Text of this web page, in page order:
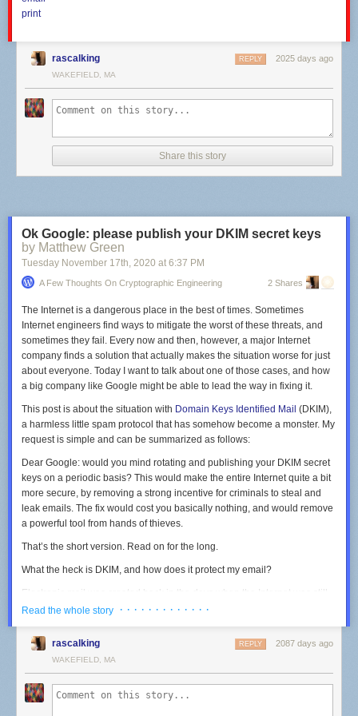
stating upload speeds. [credit:Comcast]
Thankfully, the third-party websiteCableTV.comlists both download and
have 5Mbps uploads; the 300Mbps download plan has 10Mbps
uploads; the 600Mbps plan has 15Mbps uploads; and the 1Gbps
download (1.2Gbps in some areas) comes with 35Mbps:
Comcast speeds and prices, no thanks to Comcast's website.
Comcast's website does list the 35Mbps upload speeds for the gigabit
with 2Gbps speeds both downstream and upstream. But Comcast's
service costs $300 a month, which is more than three times as much as
the gigabit-cable plan that has 35Mbps downloads.
Comcast, why did you make this so hard?
print
rascalking 2025 days ago
REPLY
WAKEFIELD, MA
Share this story
Ok Google: please publish your DKIM secret keys
by Matthew Green
Tuesday November 17th, 2020 at 6:37 PM
A Few Thoughts On Cryptographic Engineering 2 Shares
The Internet is a dangerous place in the best of times. Sometimes
Internet engineers find ways to mitigate the worst of these threats, and
sometimes they fail. Every now and then, however, a major Internet
company finds a solution that actually makes the situation worse for just
about everyone. Today I want to talk about one of those cases, and how
a big company like Google might be able to lead the way in fixing it.
This post is about the situation with Domain Keys Identified Mail (DKIM),
a harmless little spam protocol that has somehow become a monster. My
request is simple and can be summarized as follows:
Dear Google: would you mind rotating and publishing your DKIM secret
keys on a periodic basis? This would make the entire Internet quite a bit
more secure, by removing a strong incentive for criminals to steal and
leak emails. The fix would cost you basically nothing, and would remove
a powerful tool from hands of thieves.
That’s the short version. Read on for the long.
What the heck is DKIM, and how does it protect my email?
Electronic mail was created back in the days when the Internet was still
theARPANET. This was a gentler time when modern security measures
was a distant, science-fiction future.
The earlyemail protocols
can arrive at your mail server directly from a sender’s mail server, or they
can pass through intermediaries. In either case, when an email
Read the whole story · · · · · · · · · · · · ·
rascalking 2087 days ago
REPLY
WAKEFIELD, MA